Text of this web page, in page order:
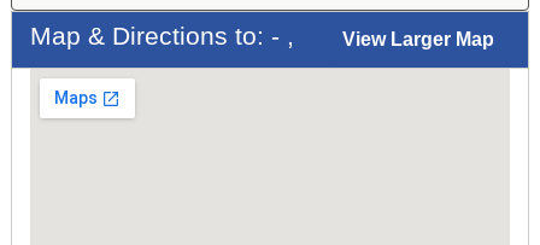
Map & Directions to: - , View Larger Map